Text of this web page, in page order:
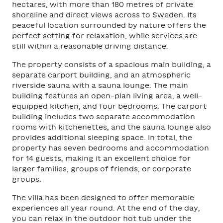
hectares, with more than 180 metres of private
shoreline and direct views across to Sweden. Its
peaceful location surrounded by nature offers the
perfect setting for relaxation, while services are
still within a reasonable driving distance.
The property consists of a spacious main building, a
separate carport building, and an atmospheric
riverside sauna with a sauna lounge. The main
building features an open-plan living area, a well-
equipped kitchen, and four bedrooms. The carport
building includes two separate accommodation
rooms with kitchenettes, and the sauna lounge also
provides additional sleeping space. In total, the
property has seven bedrooms and accommodation
for 14 guests, making it an excellent choice for
larger families, groups of friends, or corporate
groups.
The villa has been designed to offer memorable
experiences all year round. At the end of the day,
you can relax in the outdoor hot tub under the